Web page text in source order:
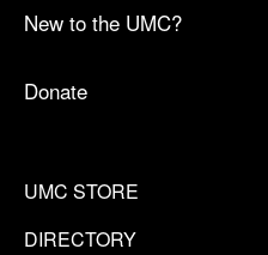
New to the UMC?
Donate
UMC STORE
DIRECTORY